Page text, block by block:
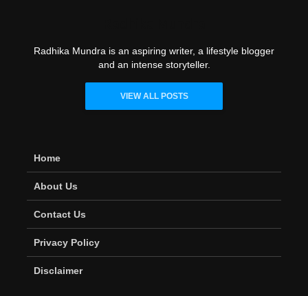
Radhika Mundra is an aspiring writer, a lifestyle blogger
and an intense storyteller.
VIEW ALL POSTS
Home
About Us
Contact Us
Privacy Policy
Disclaimer